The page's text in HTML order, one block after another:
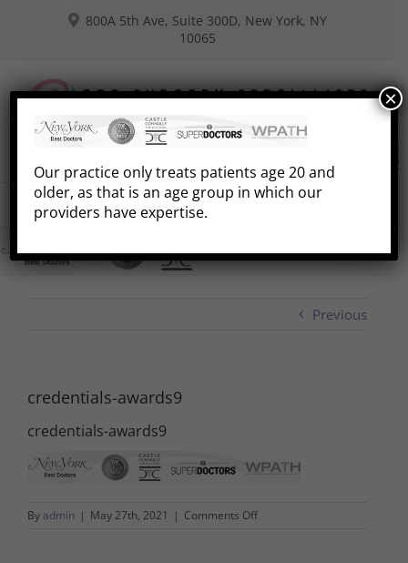
800A 5th Ave, Suite 300D, New York, NY
10065
Consultations
(646) 941-8292
Go to...
Previous
credentials-awards9
credentials-awards9
By admin | May 27th, 2021 | Comments Offon
Our practice only treats patients age 20 and
older, as that is an age group in which our
providers have expertise.
×